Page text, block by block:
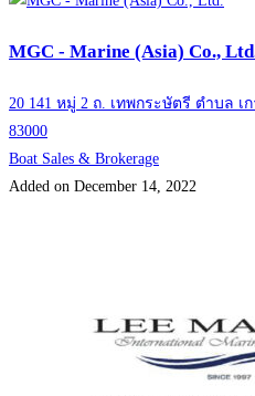
MGC - Marine (Asia) Co.,
20 141 หมู่ 2 ถ. เทพกระษัตรี ตำบล เ
83000
Boat Sales & Brokerage
Added on December 14, 2022